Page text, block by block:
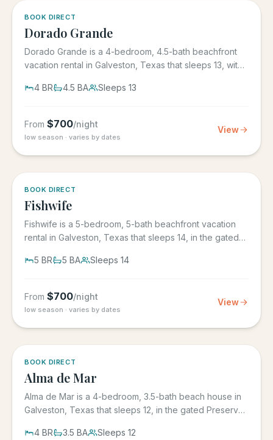
BOOK DIRECT
Dorado Grande
Dorado Grande is a 4-bedroom, 4.5-bath beachfront
vacation rental in Galveston, Texas that sleeps 13, with
4 BR 4.5 BA Sleeps 13
From $700/night
low season · varies by dates
View
BOOK DIRECT
Fishwife
Fishwife is a 5-bedroom, 5-bath beachfront vacation
rental in Galveston, Texas that sleeps 14, in the gated
5 BR 5 BA Sleeps 14
From $700/night
low season · varies by dates
View
BOOK DIRECT
Alma de Mar
Alma de Mar is a 4-bedroom, 3.5-bath beach house in
Galveston, Texas that sleeps 12, in the gated Preserve
4 BR 3.5 BA Sleeps 12